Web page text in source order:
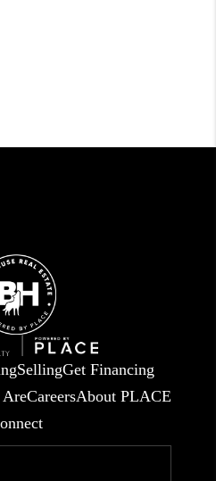
SellingGet Financing
CareersAbout PLACE